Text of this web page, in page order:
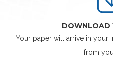
DOWNLOAD
Your paper will arrive in your
from